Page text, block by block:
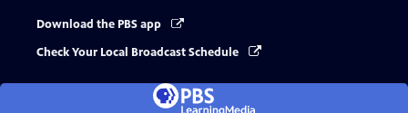
Download the PBS app
Check Your Local Broadcast Schedule